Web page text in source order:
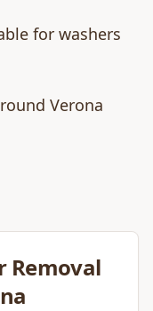
for washers
Verona
Removal